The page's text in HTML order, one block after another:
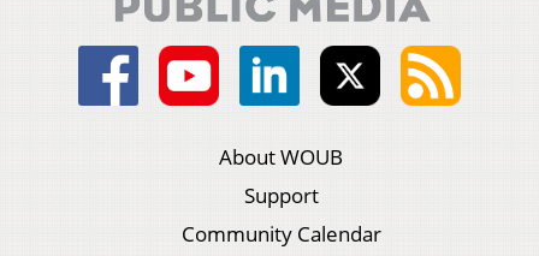
About WOUB
Support
Community Calendar